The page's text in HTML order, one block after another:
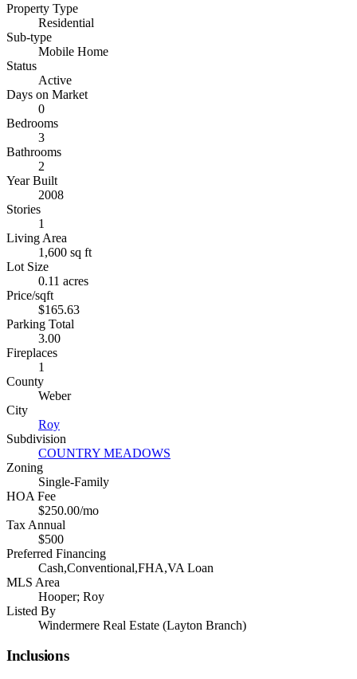
Property Type
Residential
Sub-type
Mobile Home
Status
Active
Days on Market
0
Bedrooms
3
Bathrooms
2
Year Built
2008
Stories
1
Living Area
1,600 sq ft
Lot Size
0.11 acres
Price/sqft
$165.63
Parking Total
3.00
Fireplaces
1
County
Weber
City
Roy
Subdivision
COUNTRY MEADOWS
Zoning
Single-Family
HOA Fee
$250.00/mo
Tax Annual
$500
Preferred Financing
Cash,Conventional,FHA,VA Loan
MLS Area
Hooper; Roy
Listed By
Windermere Real Estate (Layton Branch)
Inclusions